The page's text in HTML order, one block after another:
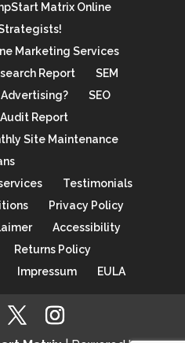
Matrix Online
Marketing Services
Report
SEM
SEO
Report
Site Maintenance
Testimonials
Privacy Policy
Accessibility
Returns Policy
Impressum EULA